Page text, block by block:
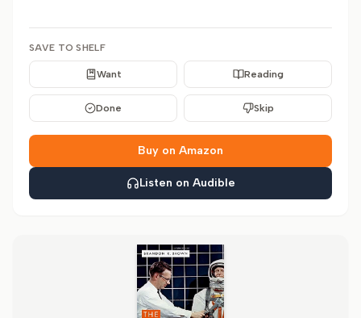
SAVE TO SHELF
Want Reading
Done Skip
Buy on Amazon
Listen on Audible